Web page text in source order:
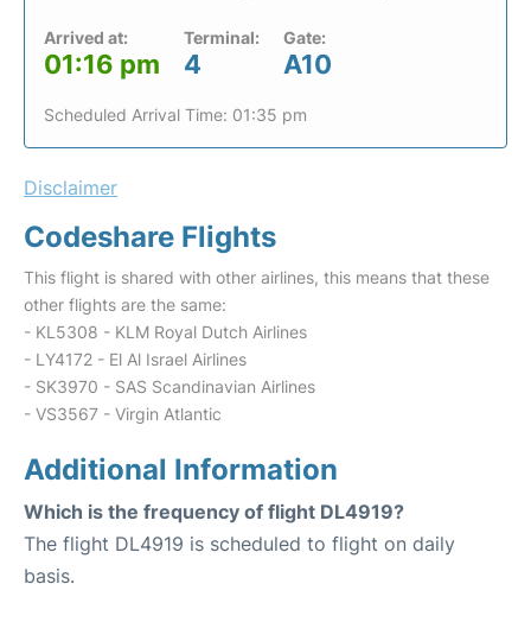
Arrived at:
01:16 pm
Terminal:
4
Gate:
A10
Scheduled Arrival Time: 01:35 pm
Disclaimer
Codeshare Flights
This flight is shared with other airlines, this means that these
other flights are the same:
- KL5308 - KLM Royal Dutch Airlines
- LY4172 - El Al Israel Airlines
- SK3970 - SAS Scandinavian Airlines
- VS3567 - Virgin Atlantic
Additional Information
Which is the frequency of flight DL4919?
The flight DL4919 is scheduled to flight on daily
basis.